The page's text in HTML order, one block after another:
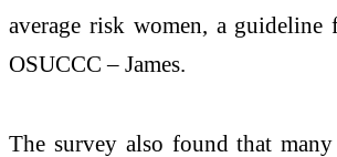
average risk women, a
OSUCCC – James.
The survey also found that